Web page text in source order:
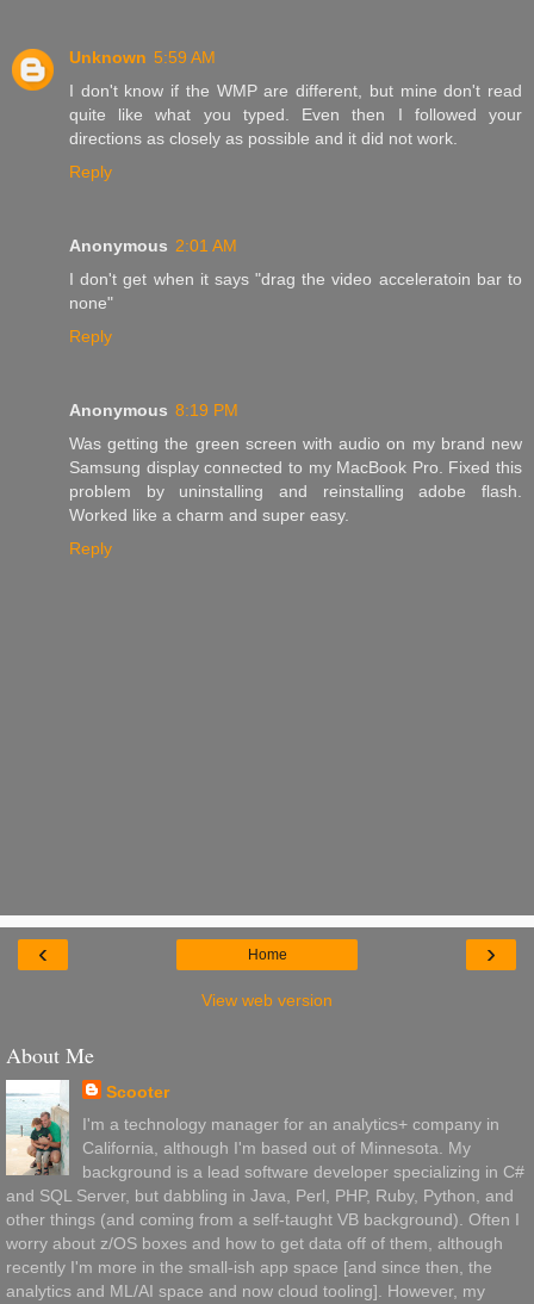
Unknown 5:59 AM
I don't know if the WMP are different, but mine don't read
quite like what you typed. Even then I followed your
directions as closely as possible and it did not work.
Reply
Anonymous 2:01 AM
I don't get when it says "drag the video acceleratoin bar to
none"
Reply
Anonymous 8:19 PM
Was getting the green screen with audio on my brand new
Samsung display connected to my MacBook Pro. Fixed this
problem by uninstalling and reinstalling adobe flash.
Worked like a charm and super easy.
Reply
‹ ›
Home
View web version
About Me
Scooter
I'm a technology manager for an analytics+ company in
California, although I'm based out of Minnesota. My
background is a lead software developer specializing in C#
and SQL Server, but dabbling in Java, Perl, PHP, Ruby, Python, and
other things (and coming from a self-taught VB background). Often I
worry about z/OS boxes and how to get data off of them, although
recently I'm more in the small-ish app space [and since then, the
analytics and ML/AI space and now cloud tooling]. However, my